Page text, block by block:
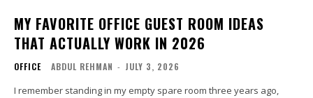
MY FAVORITE OFFICE GUEST ROOM IDEAS
THAT ACTUALLY WORK IN 2026
OFFICE ABDUL REHMAN - JULY 3, 2026
I remember standing in my empty spare room three years ago,